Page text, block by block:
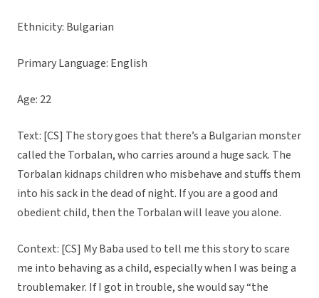
Ethnicity: Bulgarian
Primary Language: English
Age: 22
Text: [CS] The story goes that there’s a Bulgarian monster
called the Torbalan, who carries around a huge sack. The
Torbalan kidnaps children who misbehave and stuffs them
into his sack in the dead of night. If you are a good and
obedient child, then the Torbalan will leave you alone.
Context: [CS] My Baba used to tell me this story to scare
me into behaving as a child, especially when I was being a
troublemaker. If I got in trouble, she would say “the